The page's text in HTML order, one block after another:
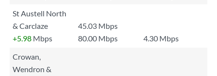
St Austell North
& Carclaze
45.03 Mbps
+5.98 Mbps 80.00 Mbps
4.30 Mbps
Crowan,
Wendron &